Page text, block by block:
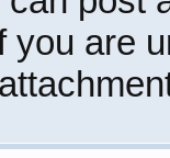
you are